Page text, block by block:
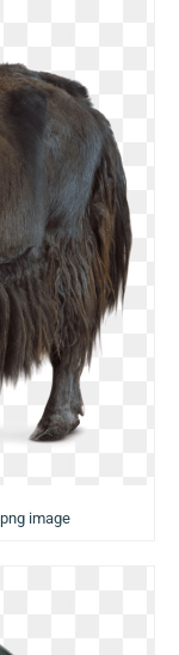
image